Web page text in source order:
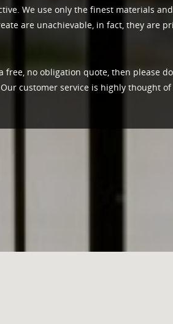
We use only the finest materials
are unachievable, in fact, they are
free, no obligation quote, then please do
customer service is highly thought